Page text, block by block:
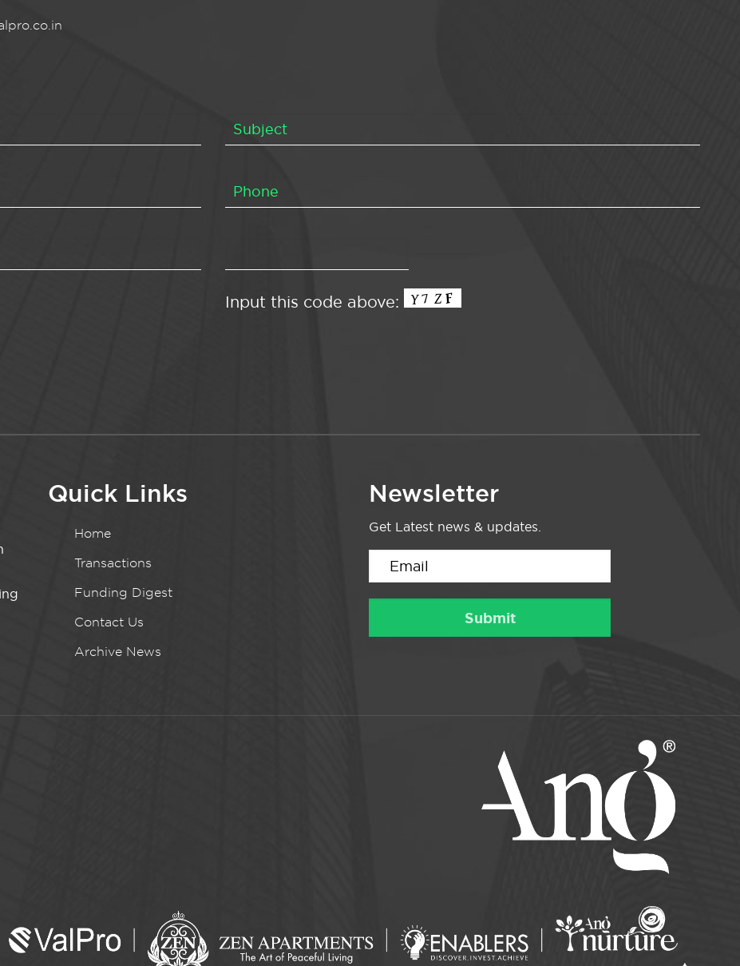
Input this code above:
Quick Links
Home
Transactions
Funding Digest
Contact Us
Archive News
Newsletter
Get Latest news & updates.